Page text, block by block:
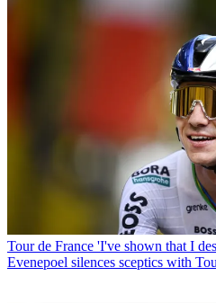
Tour de France 'I've shown that I
Evenepoel silences sceptics with